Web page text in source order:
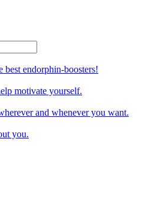
best endorphin-boosters!
motivate yourself.
and whenever you want.
you.